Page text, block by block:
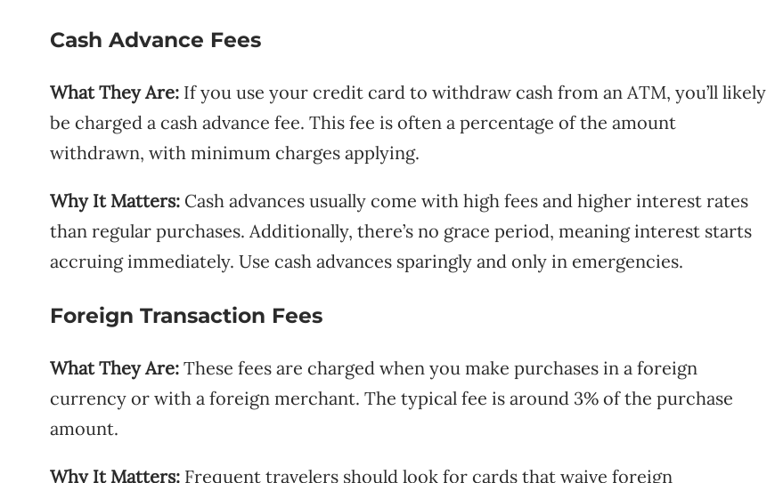
Cash Advance Fees
What They Are: If you use your credit card to withdraw cash from an ATM, you’ll likely
be charged a cash advance fee. This fee is often a percentage of the amount
withdrawn, with minimum charges applying.
Why It Matters: Cash advances usually come with high fees and higher interest rates
than regular purchases. Additionally, there’s no grace period, meaning interest starts
accruing immediately. Use cash advances sparingly and only in emergencies.
Foreign Transaction Fees
What They Are: These fees are charged when you make purchases in a foreign
currency or with a foreign merchant. The typical fee is around 3% of the purchase
amount.
Why It Matters: Frequent travelers should look for cards that waive foreign